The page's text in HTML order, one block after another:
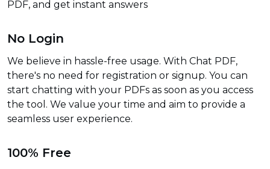
PDF, and get instant answers
No Login
We believe in hassle-free usage. With Chat PDF,
there's no need for registration or signup. You can
start chatting with your PDFs as soon as you access
the tool. We value your time and aim to provide a
seamless user experience.
100% Free